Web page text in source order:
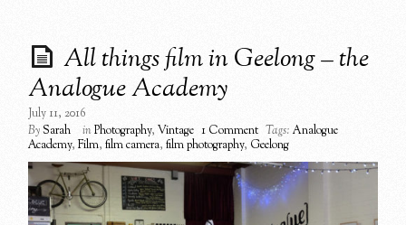
All things film in Geelong – the
Analogue Academy
July 11, 2016
BySarah inPhotography, Vintage 1 Comment Tags: Analogue
Academy,Film,film camera,film photography, Geelong